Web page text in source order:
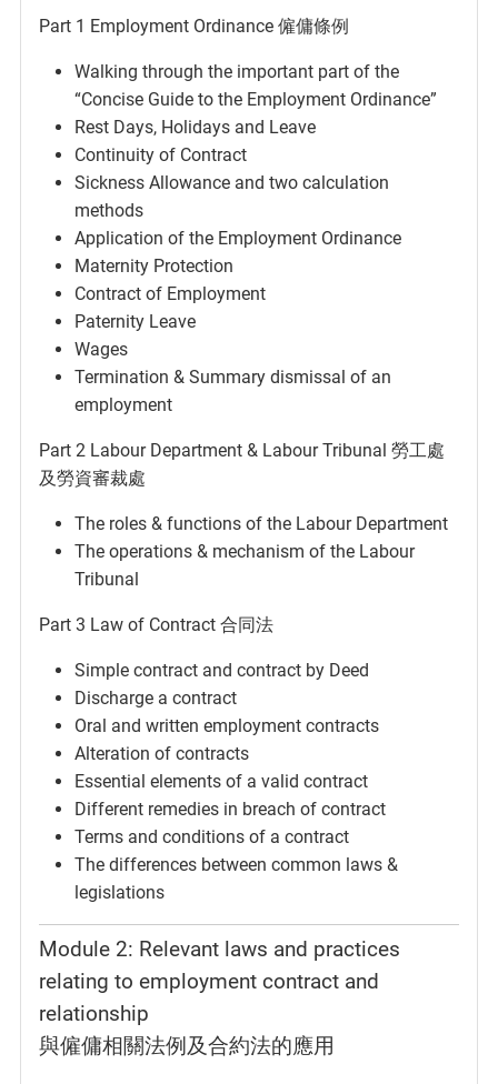
Part 1 Employment Ordinance 僱傭條例
Walking through the important part of the
“Concise Guide to the Employment Ordinance”
Rest Days, Holidays and Leave
Continuity of Contract
Sickness Allowance and two calculation
methods
Application of the Employment Ordinance
Maternity Protection
Contract of Employment
Paternity Leave
Wages
Termination & Summary dismissal of an
employment
Part 2 Labour Department & Labour Tribunal 勞工處
及勞資審裁處
The roles & functions of the Labour Department
The operations & mechanism of the Labour
Tribunal
Part 3 Law of Contract 合同法
Simple contract and contract by Deed
Discharge a contract
Oral and written employment contracts
Alteration of contracts
Essential elements of a valid contract
Different remedies in breach of contract
Terms and conditions of a contract
The differences between common laws &
legislations
Module 2: Relevant laws and practices
relating to employment contract and
relationship
與僱傭相關法例及合約法的應用